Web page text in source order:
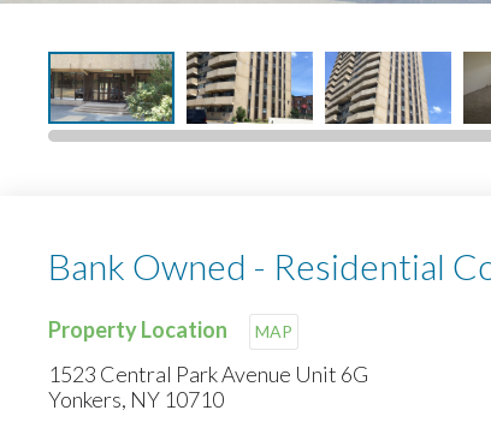
Bank Owned - Residential
Property Location MAP
1523 Central Park Avenue Unit 6G
Yonkers, NY 10710